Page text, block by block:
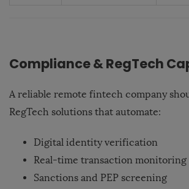
Compliance & RegTech
A reliable remote fintech company
RegTech solutions that automate:
Digital identity verification
Real-time transaction monitoring
Sanctions and PEP screening